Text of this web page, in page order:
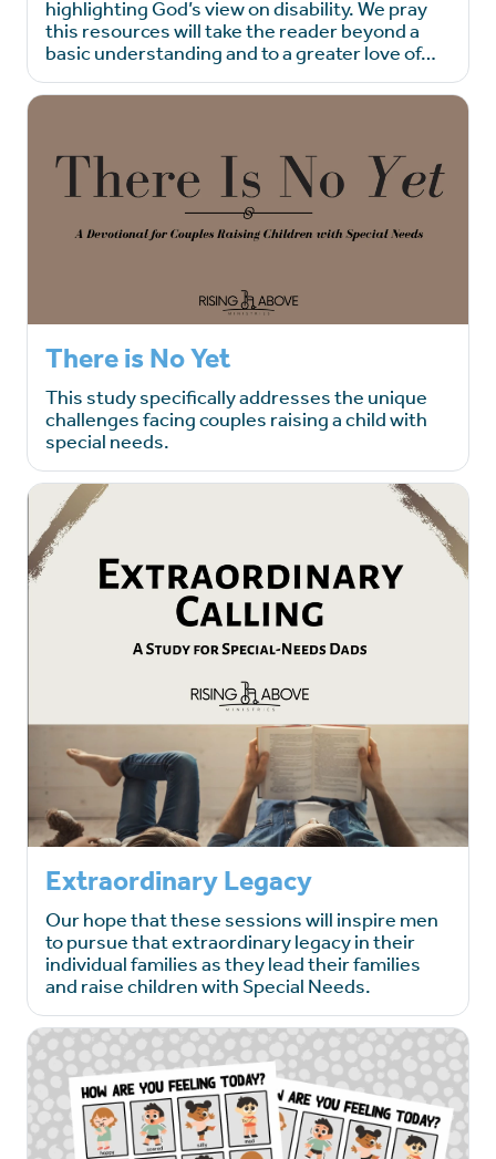
highlighting God’s view on disability. We pray
this resources will take the reader beyond a
basic understanding and to a greater love of…
There is No Yet
This study specifically addresses the unique
challenges facing couples raising a child with
special needs.
Extraordinary Legacy
Our hope that these sessions will inspire men
to pursue that extraordinary legacy in their
individual families as they lead their families
and raise children with Special Needs.